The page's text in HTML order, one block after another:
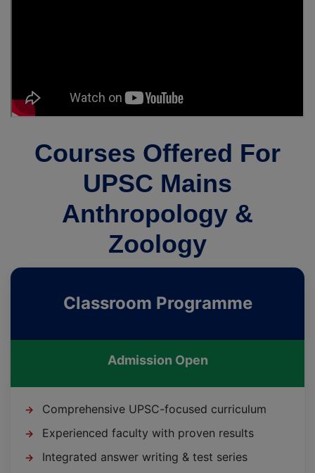
Courses Offered For
UPSC Mains
Anthropology &
Zoology
Classroom Programme
Admission Open
→ Comprehensive UPSC-focused curriculum
→ Experienced faculty with proven results
→ Integrated answer writing & test series